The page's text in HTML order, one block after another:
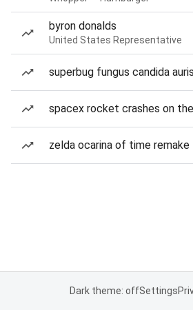
byron donalds
United States Representative
superbug fungus candida auris
spacex rocket crashes on
zelda ocarina of time remake
Dark theme: offSettings